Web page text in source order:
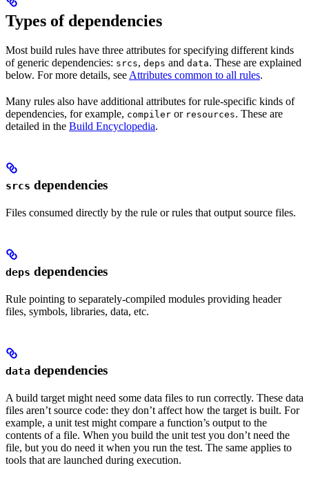
Types of dependencies
Most build rules have three attributes for specifying different kinds
of generic dependencies: srcs, deps and data. These are explained
below. For more details, see Attributes common to all rules.
Many rules also have additional attributes for rule-specific kinds of
dependencies, for example, compiler or resources. These are
detailed in the Build Encyclopedia.
srcs dependencies
Files consumed directly by the rule or rules that output source files.
deps dependencies
Rule pointing to separately-compiled modules providing header
files, symbols, libraries, data, etc.
data dependencies
A build target might need some data files to run correctly. These data
files aren’t source code: they don’t affect how the target is built. For
example, a unit test might compare a function’s output to the
contents of a file. When you build the unit test you don’t need the
file, but you do need it when you run the test. The same applies to
tools that are launched during execution.